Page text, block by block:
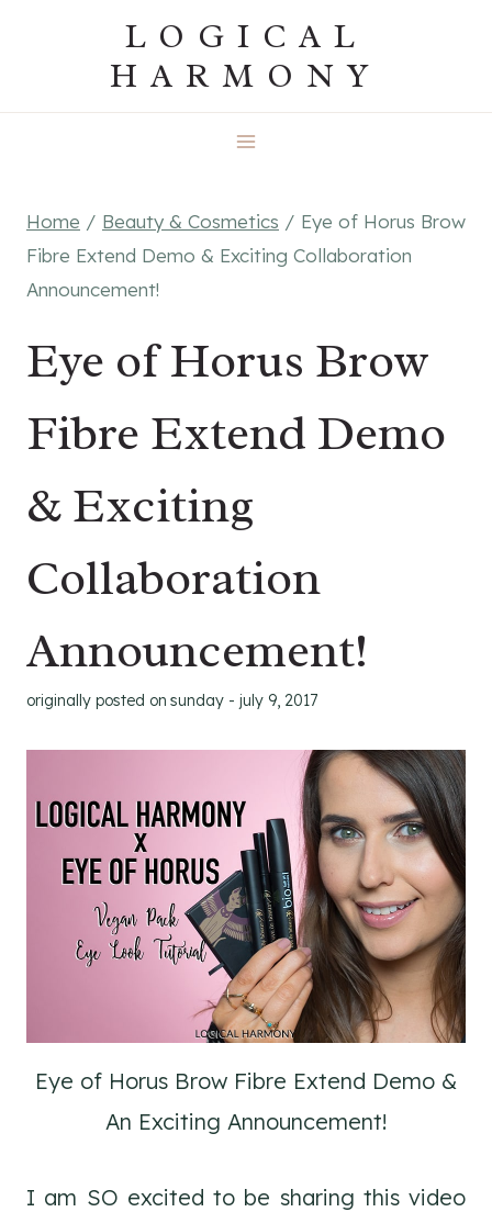
LOGICAL
HARMONY
Home / Beauty & Cosmetics / Eye of Horus Brow
Fibre Extend Demo & Exciting Collaboration
Announcement!
Eye of Horus Brow
Fibre Extend Demo
& Exciting
Collaboration
Announcement!
originally posted on sunday - july 9, 2017
Eye of Horus Brow Fibre Extend Demo &
An Exciting Announcement!
I am SO excited to be sharing this video